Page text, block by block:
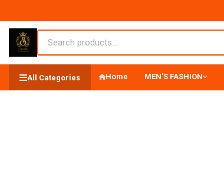
All Categories Home MEN'S FASHION